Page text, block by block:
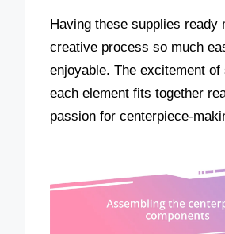
Having these supplies ready
creative process so much
enjoyable. The excitement of
each element fits together
passion for centerpiece-